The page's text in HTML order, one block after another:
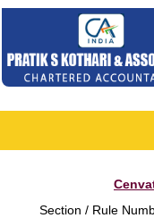
Section / Rule